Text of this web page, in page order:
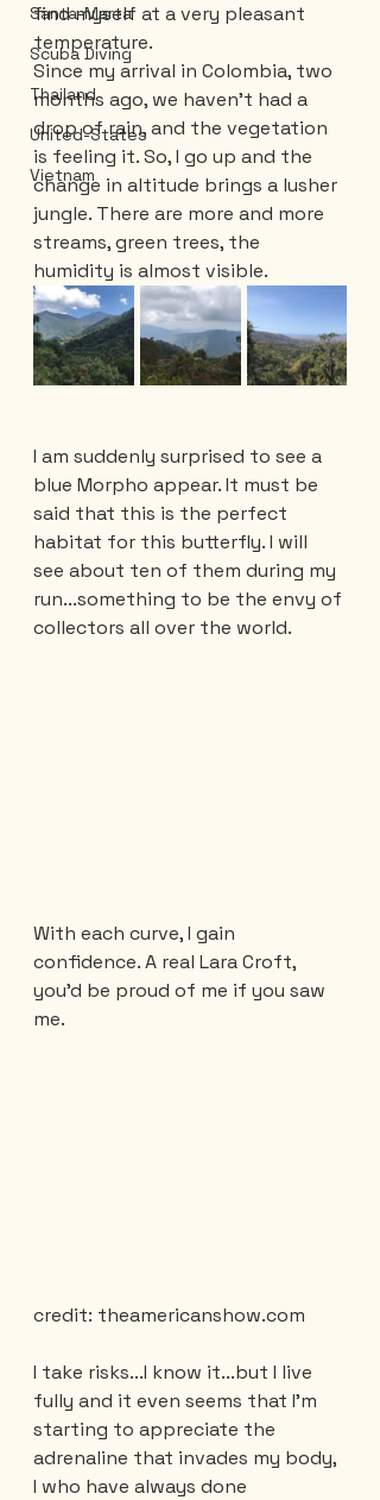
Santa-Marta
Scuba Diving
Thailand
United-States
Vietnam
find myself at a very pleasant
temperature.
Since my arrival in Colombia, two
months ago, we haven't had a
drop of rain, and the vegetation
is feeling it. So, I go up and the
change in altitude brings a lusher
jungle. There are more and more
streams, green trees, the
humidity is almost visible.
I am suddenly surprised to see a
blue Morpho appear. It must be
said that this is the perfect
habitat for this butterfly. I will
see about ten of them during my
run...something to be the envy of
collectors all over the world.
With each curve, I gain
confidence. A real Lara Croft,
you'd be proud of me if you saw
me.
credit: theamericanshow.com
I take risks...I know it...but I live
fully and it even seems that I'm
starting to appreciate the
adrenaline that invades my body,
I who have always done